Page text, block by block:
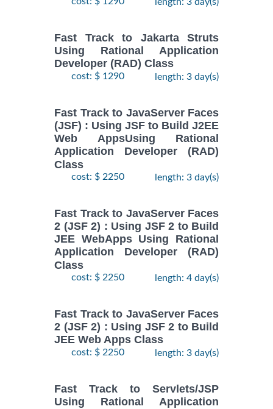
Fast Track to Jakarta Struts
Using Rational Application
Developer (RAD) Class
cost: $ 1290 length: 3 day(s)
Fast Track to JavaServer Faces
(JSF) : Using JSF to Build J2EE
Web AppsUsing Rational
Application Developer (RAD)
Class
cost: $ 2250 length: 3 day(s)
Fast Track to JavaServer Faces
2 (JSF 2) : Using JSF 2 to Build
JEE WebApps Using Rational
Application Developer (RAD)
Class
cost: $ 2250 length: 4 day(s)
Fast Track to JavaServer Faces
2 (JSF 2) : Using JSF 2 to Build
JEE Web Apps Class
cost: $ 2250 length: 3 day(s)
Fast Track to Servlets/JSP
Using Rational Application